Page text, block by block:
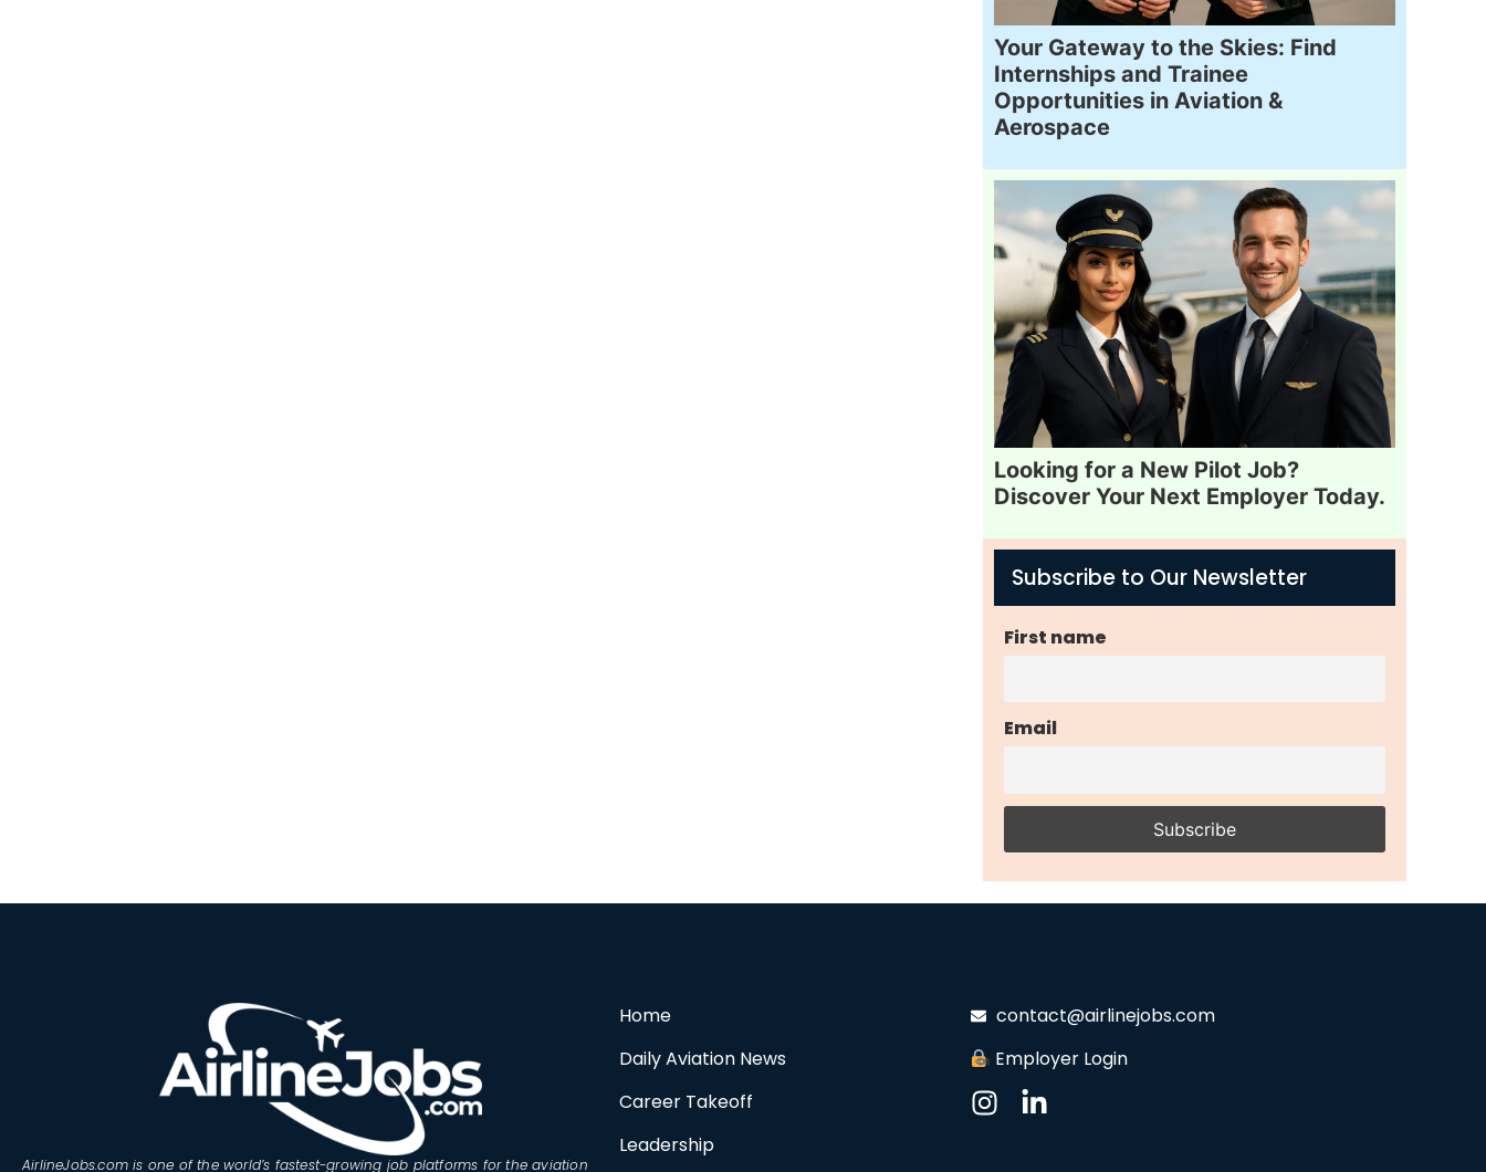
Your Gateway to the Skies: Find
Internships and Trainee
Opportunities in Aviation &
Aerospace
Looking for a New Pilot Job?
Discover Your Next Employer Today.
Subscribe to Our Newsletter
First name
Email
AirlineJobs.com is one of the world’s fastest-growing job platforms for the aviation
Home
Daily Aviation News
Career Takeoff
Leadership
contact@airlinejobs.com
Employer Login